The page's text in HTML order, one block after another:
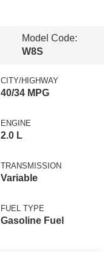
Model Code:
W8S
CITY/HIGHWAY
40/34 MPG
ENGINE
2.0 L
TRANSMISSION
Variable
FUEL TYPE
Gasoline Fuel